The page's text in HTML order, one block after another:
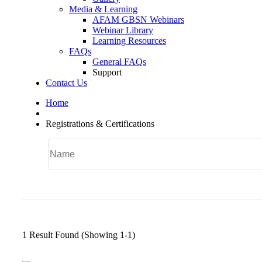
Media & Learning
AFAM GBSN Webinars
Webinar Library
Learning Resources
FAQs
General FAQs
Support
Contact Us
Home
Registrations & Certifications
1 Result Found (Showing 1-1)